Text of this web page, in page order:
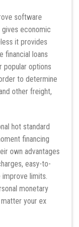
software
economic
it provides
financial loans
popular options
to determine
other freight,
hot standard
financing
own advantages
easy-to-
limits.
monetary
your ex